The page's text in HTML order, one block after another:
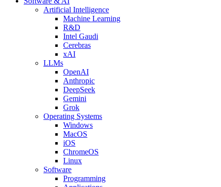
Artificial Intelligence
Machine Learning
R&D
Intel Gaudi
Cerebras
xAI
LLMs
OpenAI
Anthropic
DeepSeek
Gemini
Grok
Operating Systems
Windows
MacOS
iOS
ChromeOS
Linux
Software
Programming